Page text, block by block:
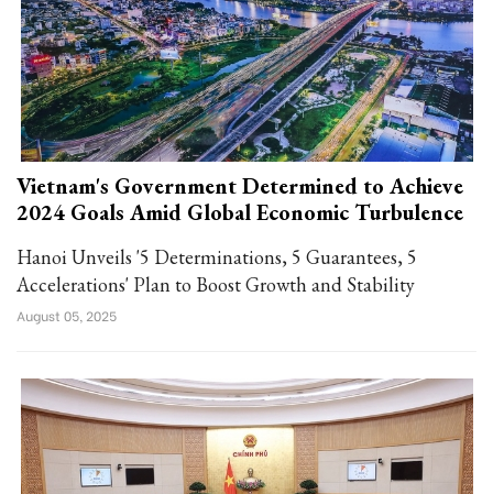
Vietnam's Government Determined to Achieve
2024 Goals Amid Global Economic Turbulence
Hanoi Unveils '5 Determinations, 5 Guarantees, 5
Accelerations' Plan to Boost Growth and Stability
August 05, 2025